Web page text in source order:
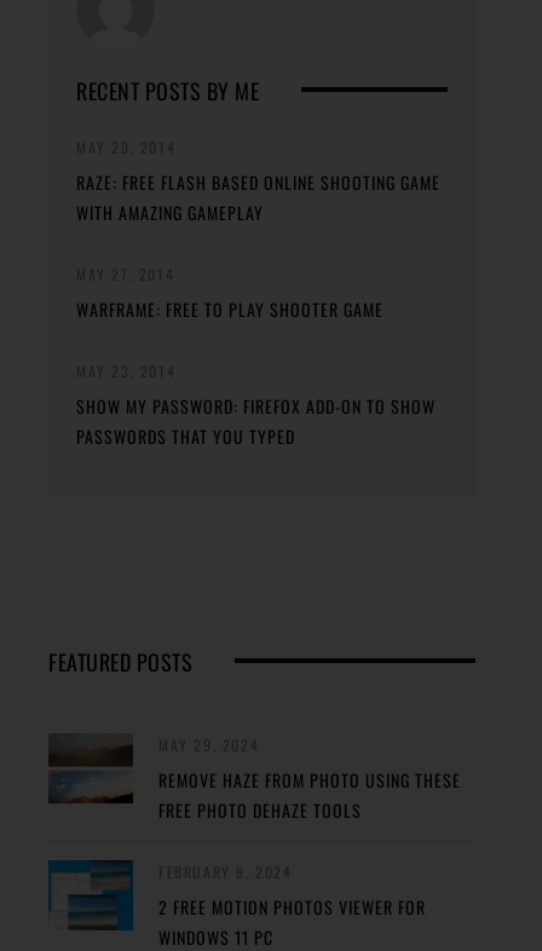
RECENT POSTS BY ME
RAZE: FREE FLASH BASED ONLINE SHOOTING GAME
WITH AMAZING GAMEPLAY
WARFRAME: FREE TO PLAY SHOOTER GAME
SHOW MY PASSWORD: FIREFOX ADD-ON TO SHOW
PASSWORDS THAT YOU TYPED
FEATURED POSTS
REMOVE HAZE FROM PHOTO USING THESE
FREE PHOTO DEHAZE TOOLS
2 FREE MOTION PHOTOS VIEWER FOR
WINDOWS 11 PC